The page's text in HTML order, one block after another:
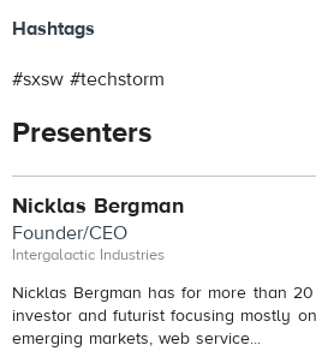
Hashtags
#sxsw #techstorm
Presenters
Nicklas Bergman
Founder/CEO
Intergalactic Industries
Nicklas Bergman has for more than
investor and futurist focusing mostly
emerging markets, web service...